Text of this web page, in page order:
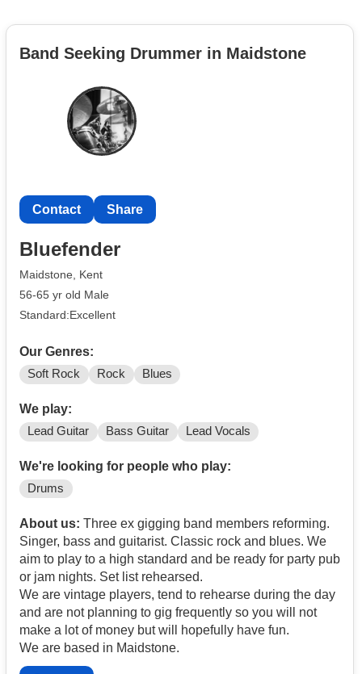
Band Seeking Drummer in Maidstone
Contact Share
Bluefender
Maidstone, Kent
56-65 yr old Male
Standard:Excellent
Our Genres:
Soft Rock Rock Blues
We play:
Lead Guitar Bass Guitar Lead Vocals
We're looking for people who play:
Drums
About us: Three ex gigging band members reforming.
Singer, bass and guitarist. Classic rock and blues. We
aim to play to a high standard and be ready for party pub
or jam nights. Set list rehearsed.
We are vintage players, tend to rehearse during the day
and are not planning to gig frequently so you will not
make a lot of money but will hopefully have fun.
We are based in Maidstone.